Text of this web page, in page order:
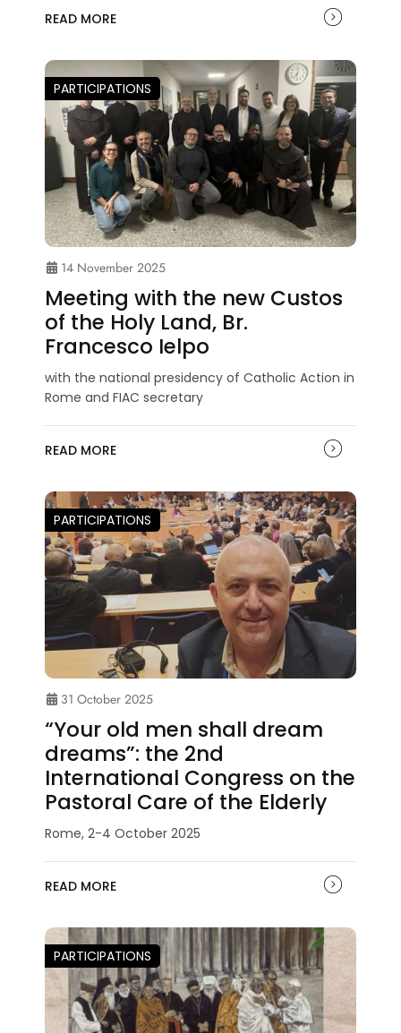
READ MORE
PARTICIPATIONS
14 November 2025
Meeting with the new Custos
of the Holy Land, Br.
Francesco Ielpo
with the national presidency of Catholic Action in
Rome and FIAC secretary
READ MORE
PARTICIPATIONS
31 October 2025
“Your old men shall dream
dreams”: the 2nd
International Congress on the
Pastoral Care of the Elderly
Rome, 2-4 October 2025
READ MORE
PARTICIPATIONS